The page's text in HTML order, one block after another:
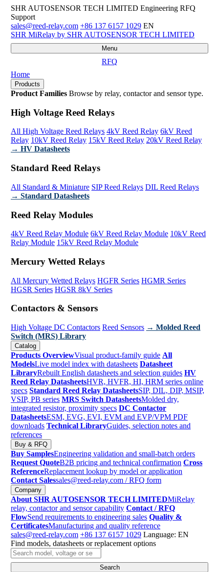
SHR AUTOSENSOR TECH LIMITED Engineering RFQ
Support
sales@reed-relay.com +86 137 6157 1029 EN
SHR MiRelay by SHR AUTOSENSOR TECH LIMITED
Menu
RFQ
Home
Products
Product Families Browse by relay, contactor and sensor type.
High Voltage Reed Relays
All High Voltage Reed Relays 4kV Reed Relay 6kV Reed
Relay 10kV Reed Relay 15kV Reed Relay 20kV Reed Relay
→ HV Datasheets
Standard Reed Relays
All Standard & Miniature SIP Reed Relays DIL Reed Relays
→ Standard Datasheets
Reed Relay Modules
4kV Reed Relay Module 6kV Reed Relay Module 10kV Reed
Relay Module 15kV Reed Relay Module
Mercury Wetted Relays
All Mercury Wetted Relays HGFR Series HGMR Series
HGSR Series HGSR 8kV Series
Contactors & Sensors
High Voltage DC Contactors Reed Sensors → Molded Reed
Switch (MRS) Library
Catalog
Products OverviewVisual product-family guide All
ModelsLive model index with datasheets Datasheet
LibraryRebuilt English datasheets and selection guides HV
Reed Relay DatasheetsHVR, HVFR, HI, HRM series online
specs Standard Reed Relay DatasheetsSIP, DIL, DIP, MSIP,
VSIP, PB series MRS Switch DatasheetsMolded dry,
integrated resistor, proximity specs DC Contactor
DatasheetsESM, EVG, EVI, EVM and EVP/VPM PDF
downloads Technical LibraryGuides, selection notes and
references
Buy & RFQ
Buy SamplesEngineering validation and small-batch orders
Request QuoteB2B pricing and technical confirmation Cross
ReferenceReplacement lookup by model or application
Contact Salessales@reed-relay.com / RFQ form
Company
About SHR AUTOSENSOR TECH LIMITEDMiRelay
relay, contactor and sensor capability Contact / RFQ
FlowSend requirements to engineering sales Quality &
CertificatesManufacturing and quality reference
sales@reed-relay.com +86 137 6157 1029 Language: EN
Find models, datasheets or replacement options
Search
products
Search